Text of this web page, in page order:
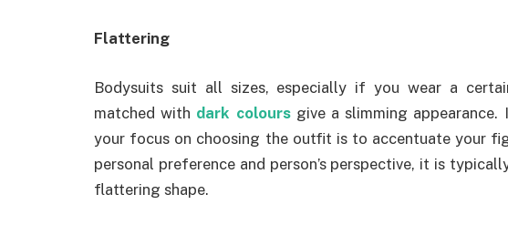
Flattering
Bodysuits suit all sizes, especially if you wear a
matched with dark coloursgive a slimming
your focus on choosing the outfit is to accentuate your
personal preference and person’s perspective, it is
flattering shape.